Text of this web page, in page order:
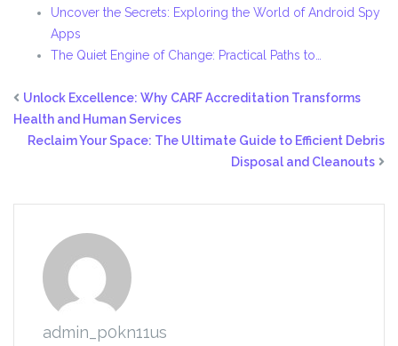
Uncover the Secrets: Exploring the World of Android Spy
Apps
The Quiet Engine of Change: Practical Paths to…
Unlock Excellence: Why CARF Accreditation Transforms
Health and Human Services
Reclaim Your Space: The Ultimate Guide to Efficient Debris
Disposal and Cleanouts
admin_p0kn11us